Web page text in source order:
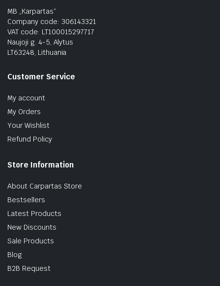
MB „Karpartas“
Company code: 306143321
VAT code: LT100015297717
Naujoji g. 4-5, Alytus
LT63248, Lithuania
Customer Service
My account
My Orders
Your Wishlist
Refund Policy
Store Information
About Carpartas Store
Bestsellers
Latest Products
New Discounts
Sale Products
Blog
B2B Request